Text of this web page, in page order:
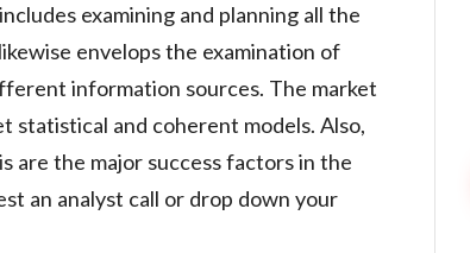
examining and planning all the
envelops the examination of
information sources. The market
statistical and coherent models. Also,
are the major success factors in the
an analyst call or drop down your